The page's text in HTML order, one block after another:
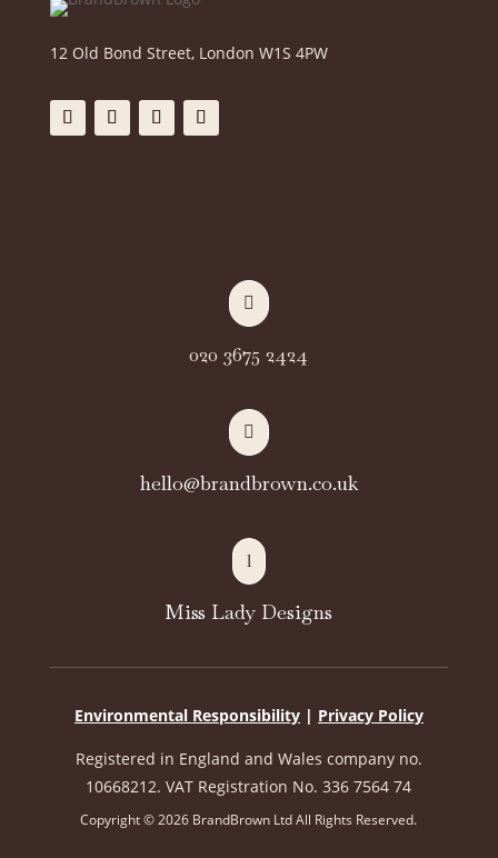
12 Old Bond Street, London W1S 4PW

020 3675 2424

hello@brandbrown.co.uk
l
Miss Lady Designs
Environmental Responsibility| Privacy Policy
Registered in England and Wales company no.
10668212. VAT Registration No. 336 7564 74
Copyright © 2026 BrandBrown Ltd All Rights Reserved.